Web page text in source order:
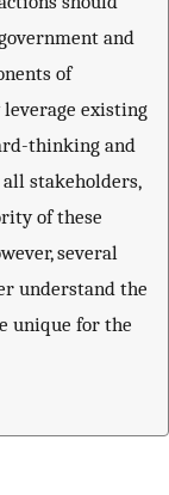
and
of
existing
thinking and
stakeholders,
of these
several
understand the
unique for the